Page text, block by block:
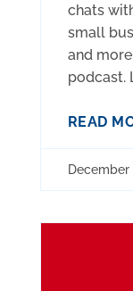
chats
small
and
podcast.
READ
December